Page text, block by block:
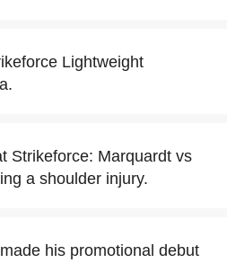
Lightweight
Strikeforce: Marquardt vs
a shoulder injury.
his promotional debut